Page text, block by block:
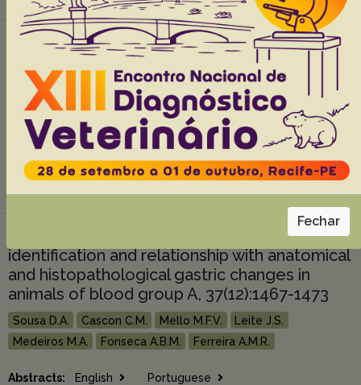
Thyroid neoplasms in dogs: 26 cases,
37(12):1460-1466
Tochetto C. Silva T.M. Fighera R.A.
Irigoyen L.F
Kommers G.D.
Abstracts: English Portuguese
Download article |
identification and relationship with anatomical
and histopathological gastric changes in
animals of blood group A, 37(12):1467-1473
Sousa D.A. Cascon C.M. Mello M.F.V.
Leite J.S.
Medeiros M.A.
Fonseca A.B.M. Ferreira A.M.R.
Abstracts: English Portuguese
Fechar